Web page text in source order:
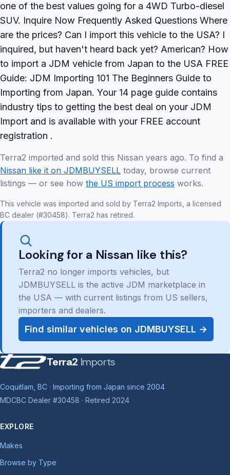
one of the best values going for a 4WD Turbo-diesel
SUV. Inquire Now Frequently Asked Questions Where
are the prices? Can I import this vehicle to the USA? I
inquired, but haven't heard back yet? American? How
to import a JDM vehicle from Japan to the USA FREE
Guide: JDM Importing 101 The Beginners Guide to
Importing from Japan. Your 14 page guide contains
industry tips to getting the best deal on your JDM
Import and is available with your FREE account
registration .
Terra2 imported and sold this Nissan years ago. To find a
Nissan like it on JDMBUYSELL today, browse current
listings — or see how the US import process works.
This vehicle was imported and sold by Terra2 Imports, a licensed
BC dealer (#30458). Terra2 has retired.
Looking for a Nissan like this?
Terra2 no longer imports vehicles, but
JDMBUYSELL is the active JDM marketplace in
the USA — with current listings from US sellers,
importers and dealers.
Find similar vehicles on JDMBUYSELL →
Terra2 Imports
Coquitlam, BC · Importing from Japan since 2004
MDCBC Dealer #30458 · Retired 2024
EXPLORE
Makes
Browse by Type